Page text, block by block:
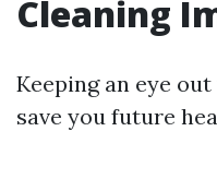
Cleaning
Keeping an eye
save you future